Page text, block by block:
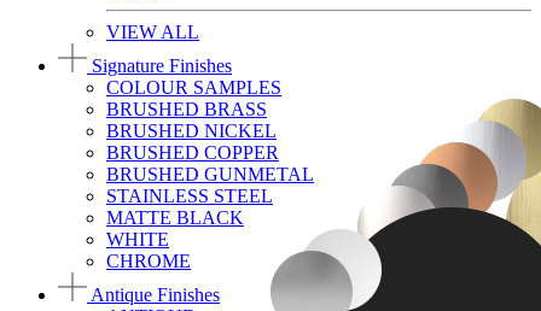
VIEW ALL
Signature Finishes
COLOUR SAMPLES
BRUSHED BRASS
BRUSHED NICKEL
BRUSHED COPPER
BRUSHED GUNMETAL
STAINLESS STEEL
MATTE BLACK
WHITE
CHROME
Antique Finishes